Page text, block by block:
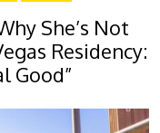
She’s Not
Residency:
Good”